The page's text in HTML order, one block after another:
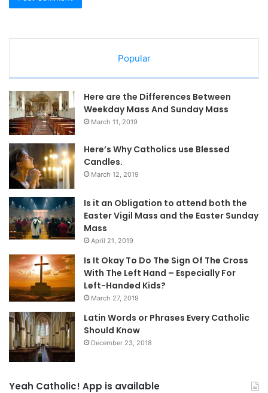
Popular
Here are the Differences Between
Weekday Mass And Sunday Mass
March 11, 2019
Here’s Why Catholics use Blessed
Candles.
March 12, 2019
Is it an Obligation to attend both the
Easter Vigil Mass and the Easter Sunday
Mass
April 21, 2019
Is It Okay To Do The Sign Of The Cross
With The Left Hand – Especially For
Left-Handed Kids?
March 27, 2019
Latin Words or Phrases Every Catholic
Should Know
December 23, 2018
Yeah Catholic! App is available